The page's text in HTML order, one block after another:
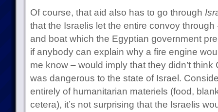
Of course, that aid also has to go through
that the Israelis let the entire convoy
and boat which the Egyptian government
if anybody can explain why a fire engine
me know – would imply that they didn’t think
was dangerous to the state of Israel.
entirely of humanitarian materiels (food,
cetera), it’s not surprising that the Israelis